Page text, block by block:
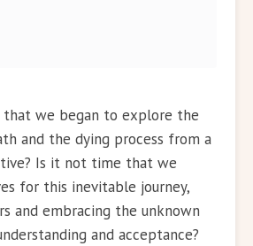
we began to explore the
and the dying process from a
Is it not time that we
for this inevitable journey,
and embracing the unknown
and acceptance?